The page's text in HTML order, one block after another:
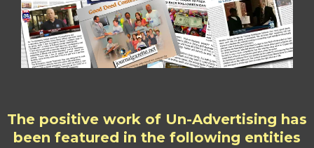
The positive work of Un-Advertising has
been featured in the following entities